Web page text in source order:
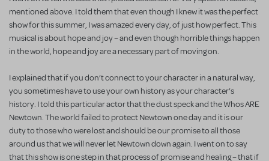
mentioned above. I told them that even though I knew it was the perfect
show for this summer, I was amazed every day, of just how perfect. This
musical is about hope and joy – and even though horrible things happen
in the world, hope and joy are a necessary part of moving on.
I explained that if you don’t connect to your character in a natural way,
you sometimes have to use your own history as your character’s
history. I told this particular actor that the dust speck and the Whos ARE
Newtown. The world failed to protect Newtown one day and it is our
duty to those who were lost and should be our promise to all those
around us that we will never let Newtown down again. I went on to say
that this show is one step in that process of promise and healing – that if